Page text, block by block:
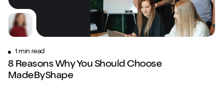
1 min read
8 Reasons Why You Should Choose
MadeByShape